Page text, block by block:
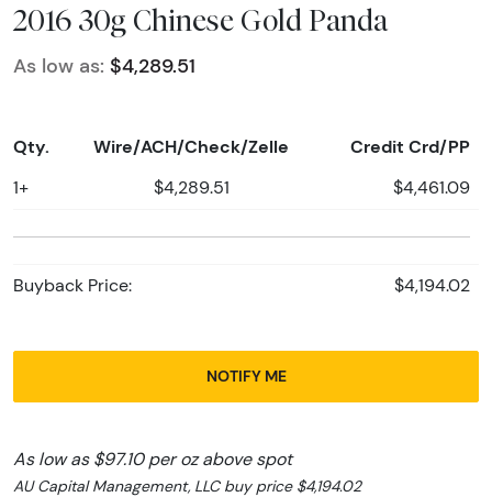
2016 30g Chinese Gold Panda
As low as: $4,289.51
Qty. Wire/ACH/Check/Zelle Credit Crd/PP
1+ $4,289.51 $4,461.09
Buyback Price: $4,194.02
NOTIFY ME
As low as $97.10 per oz above spot
AU Capital Management, LLC buy price $4,194.02